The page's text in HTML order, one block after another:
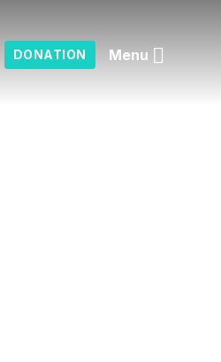
DONATION Menu